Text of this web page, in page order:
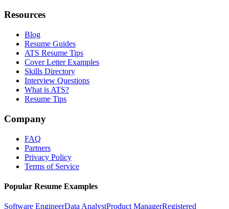
Resources
Blog
Resume Guides
ATS Resume Tips
Cover Letter Examples
Skills Directory
Interview Questions
What is ATS?
Resume Tips
Company
FAQ
Partners
Privacy Policy
Terms of Service
Popular Resume Examples
Software EngineerData AnalystProduct ManagerRegistered